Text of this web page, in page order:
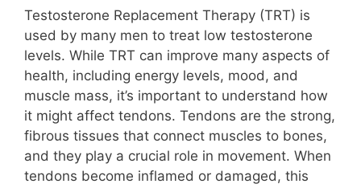
Testosterone Replacement Therapy (TRT) is
used by many men to treat low testosterone
levels. While TRT can improve many aspects of
health, including energy levels, mood, and
muscle mass, it’s important to understand how
it might affect tendons. Tendons are the strong,
fibrous tissues that connect muscles to bones,
and they play a crucial role in movement. When
tendons become inflamed or damaged, this